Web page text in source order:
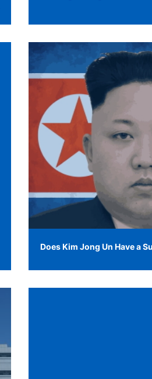
Does Kim Jong Un Have a